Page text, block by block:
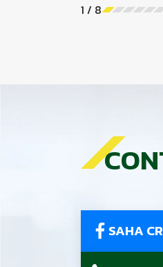
1 / 8
SAHA